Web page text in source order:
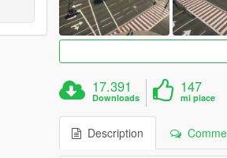
17.391
Downloads
147
mi piace
Description